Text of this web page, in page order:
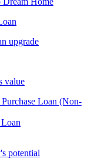
upgrade
value
Loan (Non-
potential